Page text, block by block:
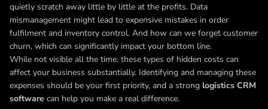
quietly scratch away little by little at the profits. Data
mismanagement might lead to expensive mistakes in order
fulfilment and inventory control. And how can we forget customer
churn, which can significantly impact your bottom line.
While not visible all the time, these types of hidden costs can
affect your business substantially. Identifying and managing these
expenses should be your first priority, and a strong logistics CRM
software can help you make a real difference.